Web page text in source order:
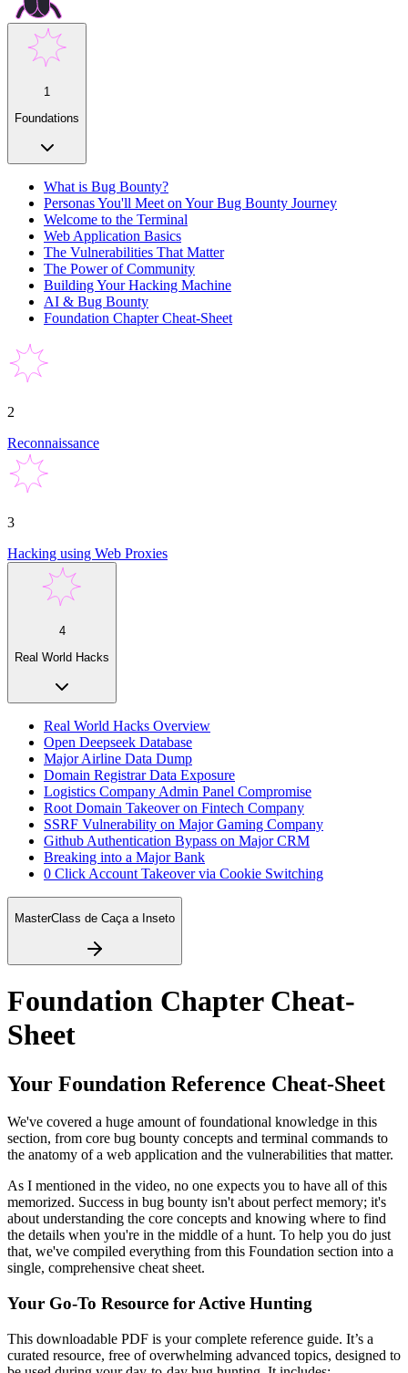
1
Foundations
What is Bug Bounty?
Personas You'll Meet on Your Bug Bounty Journey
Welcome to the Terminal
Web Application Basics
The Vulnerabilities That Matter
The Power of Community
Building Your Hacking Machine
AI & Bug Bounty
Foundation Chapter Cheat-Sheet
2
Reconnaissance
3
Hacking using Web Proxies
4
Real World Hacks
Real World Hacks Overview
Open Deepseek Database
Major Airline Data Dump
Domain Registrar Data Exposure
Logistics Company Admin Panel Compromise
Root Domain Takeover on Fintech Company
SSRF Vulnerability on Major Gaming Company
Github Authentication Bypass on Major CRM
Breaking into a Major Bank
0 Click Account Takeover via Cookie Switching
MasterClass de Caça a Inseto
Foundation Chapter Cheat-
Sheet
Your Foundation Reference Cheat-Sheet
We've covered a huge amount of foundational knowledge in this
section, from core bug bounty concepts and terminal commands to
the anatomy of a web application and the vulnerabilities that matter.
As I mentioned in the video, no one expects you to have all of this
memorized. Success in bug bounty isn't about perfect memory; it's
about understanding the core concepts and knowing where to find
the details when you're in the middle of a hunt. To help you do just
that, we've compiled everything from this Foundation section into a
single, comprehensive cheat sheet.
Your Go-To Resource for Active Hunting
This downloadable PDF is your complete reference guide. It’s a
curated resource, free of overwhelming advanced topics, designed to